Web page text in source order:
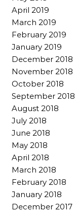
April 2019
March 2019
February 2019
January 2019
December 2018
November 2018
October 2018
September 2018
August 2018
July 2018
June 2018
May 2018
April 2018
March 2018
February 2018
January 2018
December 2017